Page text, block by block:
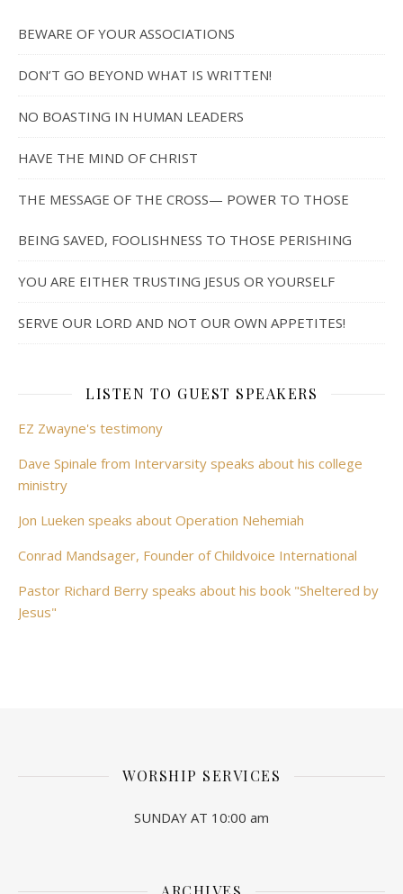
BEWARE OF YOUR ASSOCIATIONS
DON’T GO BEYOND WHAT IS WRITTEN!
NO BOASTING IN HUMAN LEADERS
HAVE THE MIND OF CHRIST
THE MESSAGE OF THE CROSS— POWER TO THOSE
BEING SAVED, FOOLISHNESS TO THOSE PERISHING
YOU ARE EITHER TRUSTING JESUS OR YOURSELF
SERVE OUR LORD AND NOT OUR OWN APPETITES!
LISTEN TO GUEST SPEAKERS
EZ Zwayne's testimony
Dave Spinale from Intervarsity speaks about his college
ministry
Jon Lueken speaks about Operation Nehemiah
Conrad Mandsager, Founder of Childvoice International
Pastor Richard Berry speaks about his book "Sheltered by
Jesus"
WORSHIP SERVICES
SUNDAY AT 10:00 am